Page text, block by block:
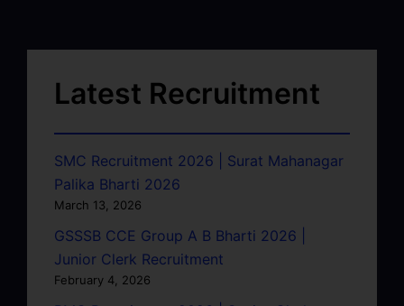
Latest Recruitment
SMC Recruitment 2026 | Surat Mahanagar
Palika Bharti 2026
March 13, 2026
GSSSB CCE Group A B Bharti 2026 |
Junior Clerk Recruitment
February 4, 2026